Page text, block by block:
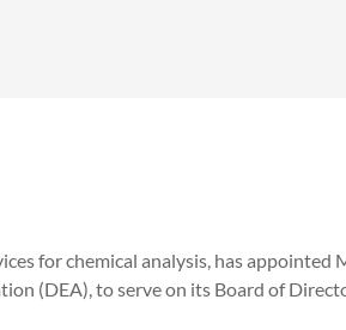
for chemical analysis, has appointed
(DEA), to serve on its Board of